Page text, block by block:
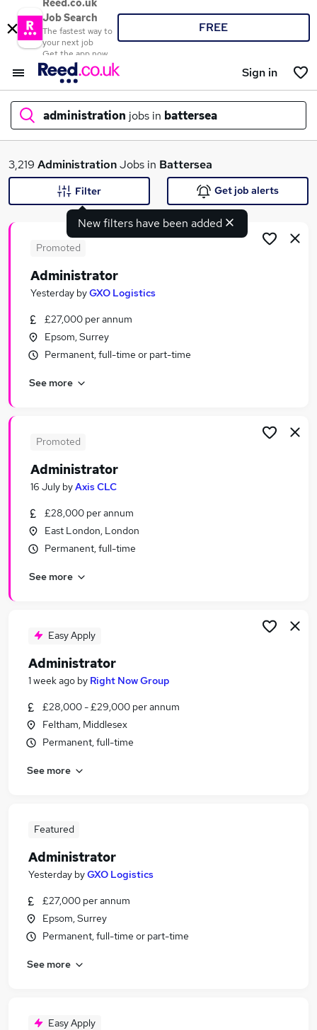
Reed.co.uk
Job Search
The fastest way to
your next job
Get the app now
FREE
Sign in
administration jobs in battersea
What
Search jobs
Similar searches:
Office jobs
Admin jobs
Administration Jobs in London
Administration Jobs in City Of London
3,219 AdministrationJobs in Battersea
New filters have been added
Filter Get job alerts
Promoted
Administrator
Yesterday byGXO Logistics
£27,000 per annum
Epsom, Surrey
Permanent, full-time or part-time
See more
Promoted
Administrator
16 July byAxis CLC
£28,000 per annum
East London, London
Permanent, full-time
See more
Easy Apply
Administrator
1 week ago by Right Now Group
£28,000 - £29,000 per annum
Feltham, Middlesex
Permanent, full-time
See more
Featured
Administrator
Yesterday byGXO Logistics
£27,000 per annum
Epsom, Surrey
Permanent, full-time or part-time
See more
Easy Apply